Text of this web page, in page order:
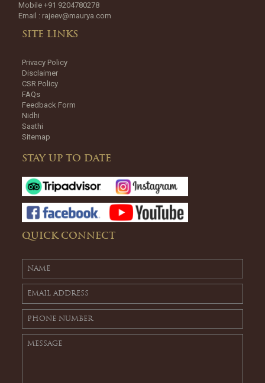
Mobile +91 9204780278
Email : rajeev@maurya.com
SITE LINKS
Privacy Policy
Disclaimer
CSR Policy
FAQs
Feedback Form
Nidhi
Saathi
Sitemap
STAY UP TO DATE
QUICK CONNECT